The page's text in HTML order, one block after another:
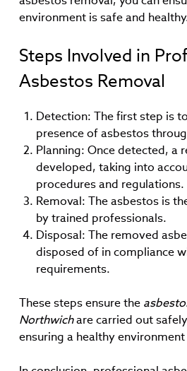
environment is safe and
Steps Involved in
Asbestos Removal
Detection: The first step is
presence of asbestos
Planning: Once detected, a
developed, taking into
procedures and regulations.
Removal: The asbestos is
by trained professionals.
Disposal: The removed
disposed of in compliance
requirements.
These steps ensure the
Northwichare carried out
ensuring a healthy